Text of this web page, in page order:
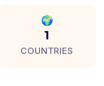
🌍
1
COUNTRIES